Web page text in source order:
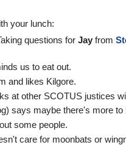
your lunch:
questions forJay from
us to eat out.
and likes Kilgore.
at other SCOTUS justices
says maybe there's more to
some people.
care for moonbats or